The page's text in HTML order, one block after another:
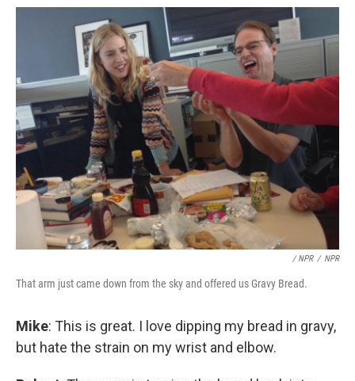
/ NPR / NPR
That arm just came down from the sky and offered us Gravy Bread.
Mike: This is great. I love dipping my bread in gravy,
but hate the strain on my wrist and elbow.